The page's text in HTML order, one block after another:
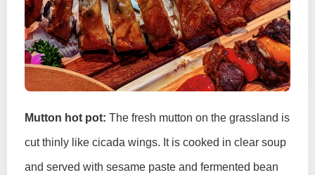
Mutton hot pot: The fresh mutton on the grassland is
cut thinly like cicada wings. It is cooked in clear soup
and served with sesame paste and fermented bean